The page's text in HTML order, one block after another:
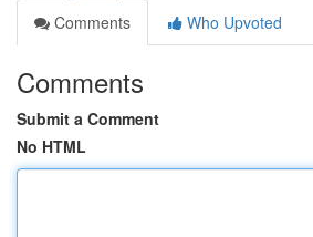
Comments
Who Upvoted
Comments
Submit a Comment
No HTML